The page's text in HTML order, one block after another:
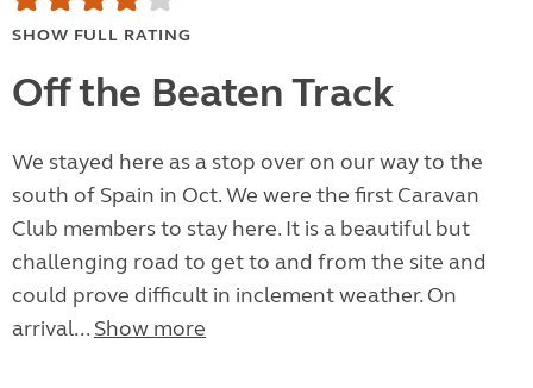
SHOW FULL RATING
Off the Beaten Track
We stayed here as a stop over on our way to the
south of Spain in Oct. We were the first Caravan
Club members to stay here. It is a beautiful but
challenging road to get to and from the site and
could prove difficult in inclement weather. On
arrival... Show more